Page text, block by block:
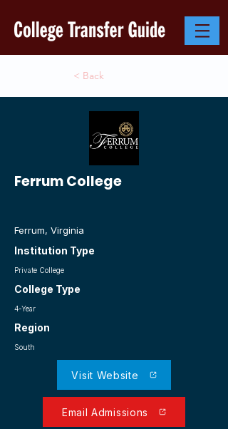
< Back
Ferrum College
Ferrum, Virginia
Institution Type
Private College
College Type
4-Year
Region
South
Visit Website
Email Admissions